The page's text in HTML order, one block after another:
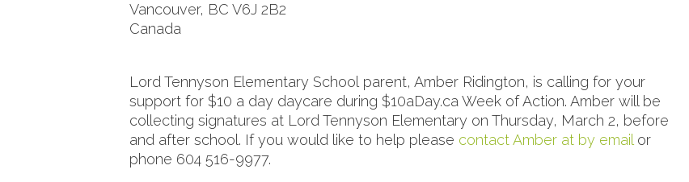
Vancouver, BC V6J 2B2
Canada
Lord Tennyson Elementary School parent, Amber Ridington, is calling for your
support for $10 a day daycare during $10aDay.ca Week of Action. Amber will be
collecting signatures at Lord Tennyson Elementary on Thursday, March 2, before
and after school. If you would like to help please contact Amber at by emailor
phone 604 516-9977.